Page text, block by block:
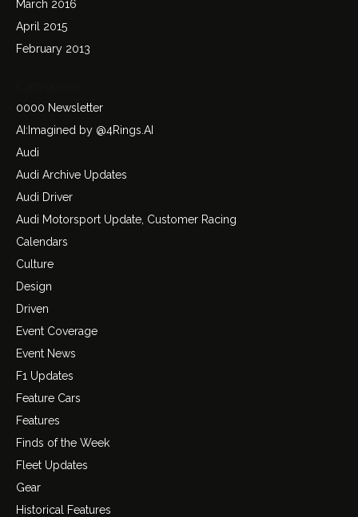
March 2016
April 2015
February 2013
0000 Newsletter
AI:Imagined by @4Rings.AI
Audi
Audi Archive Updates
Audi Driver
Audi Motorsport Update, Customer Racing
Calendars
Culture
Design
Driven
Event Coverage
Event News
F1 Updates
Feature Cars
Features
Finds of the Week
Fleet Updates
Gear
Historical Features